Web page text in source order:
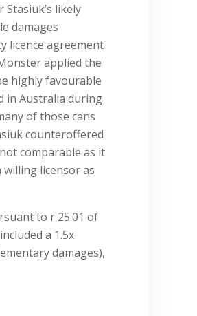
likely
damages
licence agreement
applied the
highly favourable
in Australia during
of those cans
counteroffered
comparable as it
willing licensor as
to r 25.01 of
a 1.5x
damages),